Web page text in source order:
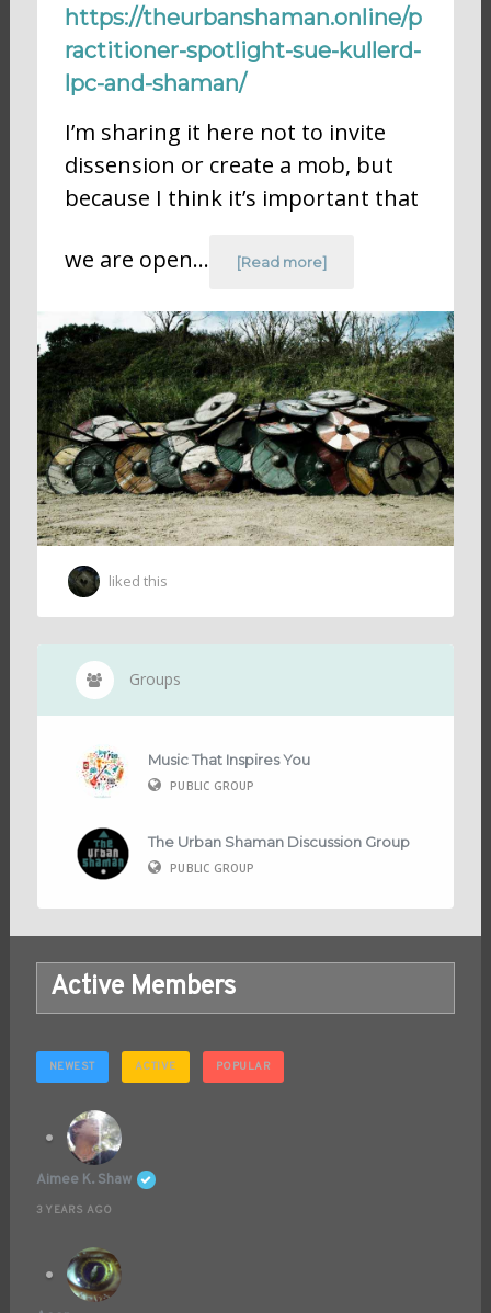
https://theurbanshaman.online/p
ractitioner-spotlight-sue-kullerd-
lpc-and-shaman/
I’m sharing it here not to invite
dissension or create a mob, but
because I think it’s important that
we are open… [Read more]
liked this
Groups
Music That Inspires You
PUBLIC GROUP
The Urban Shaman Discussion Group
PUBLIC GROUP
Active Members
NEWEST ACTIVE POPULAR
Aimee K. Shaw
3 YEARS AGO